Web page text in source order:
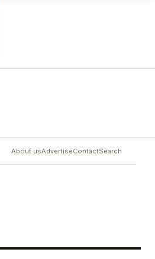
About usAdvertiseContactSearch